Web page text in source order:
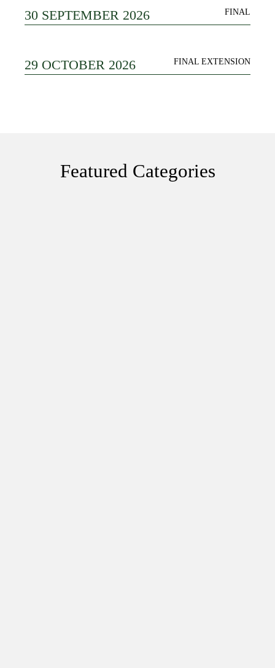
30 SEPTEMBER 2026 FINAL
29 OCTOBER 2026 FINAL EXTENSION
Featured Categories